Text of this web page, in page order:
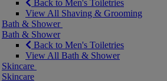
Back to Men's Toiletries
View All Shaving & Grooming
Bath & Shower
Bath & Shower
Back to Men's Toiletries
View All Bath & Shower
Skincare
Skincare